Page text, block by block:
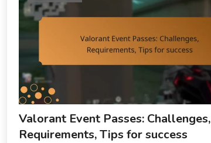
Valorant Event Passes: Challenges,
Requirements, Tips for success